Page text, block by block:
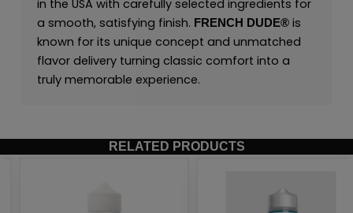
in the USA with carefully selected ingredients for
a smooth, satisfying finish. FRENCH DUDE®is
known for its unique concept and unmatched
flavor delivery turning classic comfort into a
truly memorable experience.
RELATED PRODUCTS